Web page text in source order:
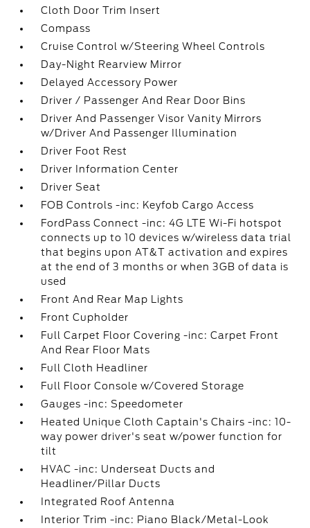
Cloth Door Trim Insert
Compass
Cruise Control w/Steering Wheel Controls
Day-Night Rearview Mirror
Delayed Accessory Power
Driver / Passenger And Rear Door Bins
Driver And Passenger Visor Vanity Mirrors
w/Driver And Passenger Illumination
Driver Foot Rest
Driver Information Center
Driver Seat
FOB Controls -inc: Keyfob Cargo Access
FordPass Connect -inc: 4G LTE Wi-Fi hotspot
connects up to 10 devices w/wireless data trial
that begins upon AT&T activation and expires
at the end of 3 months or when 3GB of data is
used
Front And Rear Map Lights
Front Cupholder
Full Carpet Floor Covering -inc: Carpet Front
And Rear Floor Mats
Full Cloth Headliner
Full Floor Console w/Covered Storage
Gauges -inc: Speedometer
Heated Unique Cloth Captain's Chairs -inc: 10-
way power driver's seat w/power function for
tilt
HVAC -inc: Underseat Ducts and
Headliner/Pillar Ducts
Integrated Roof Antenna
Interior Trim -inc: Piano Black/Metal-Look